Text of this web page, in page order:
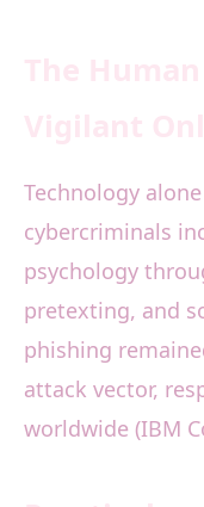
Technology
cybercriminals
psychology
pretexting, and
phishing
attack vector,
worldwide (IBM